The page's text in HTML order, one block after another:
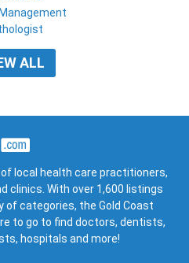
ALL
local health care practitioners,
clinics. With over 1,600 listings
of categories, the Gold Coast
to go to find doctors, dentists,
hospitals and more!